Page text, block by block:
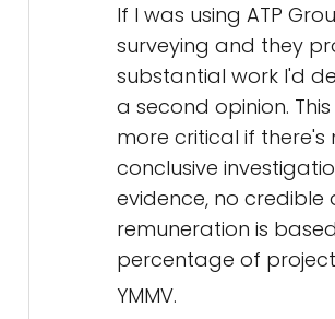
If I was using ATP
surveying and they
substantial work I'd
a second opinion. This
more critical if there's
conclusive
evidence, no credible
remuneration is
percentage of
YMMV.